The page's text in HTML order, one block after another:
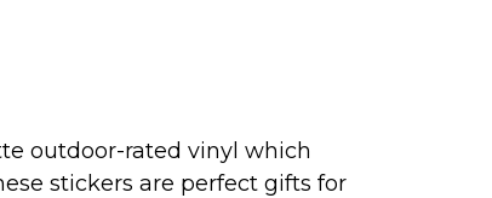
outdoor-rated vinyl which
stickers are perfect gifts for